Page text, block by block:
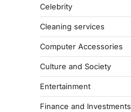
Celebrity
Cleaning services
Computer Accessories
Culture and Society
Entertainment
Finance and Investments